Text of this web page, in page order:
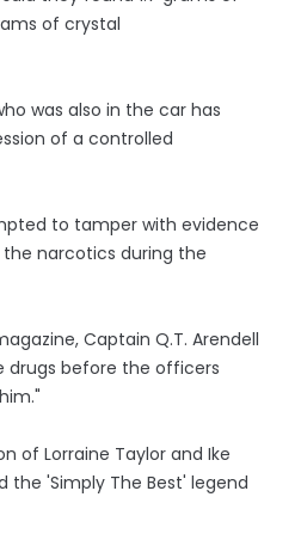
of crystal
was also in the car has
of a controlled
to tamper with evidence
narcotics during the
Captain Q.T. Arendell
drugs before the officers
of Lorraine Taylor and Ike
the 'Simply The Best' legend